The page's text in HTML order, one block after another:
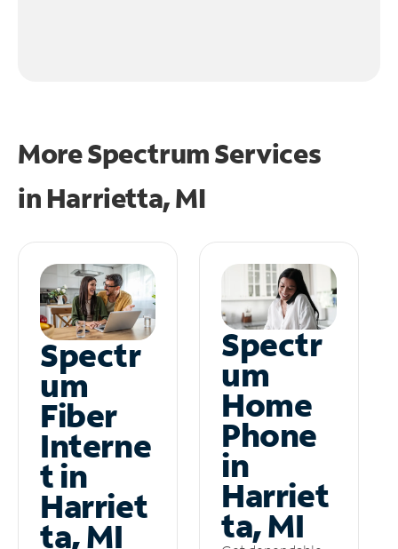
More Spectrum Services
in Harrietta, MI
Spectr
um
Fiber
Interne
t in
Harriet
ta, MI
Spectr
um
Home
Phone
in
Harriet
ta, MI